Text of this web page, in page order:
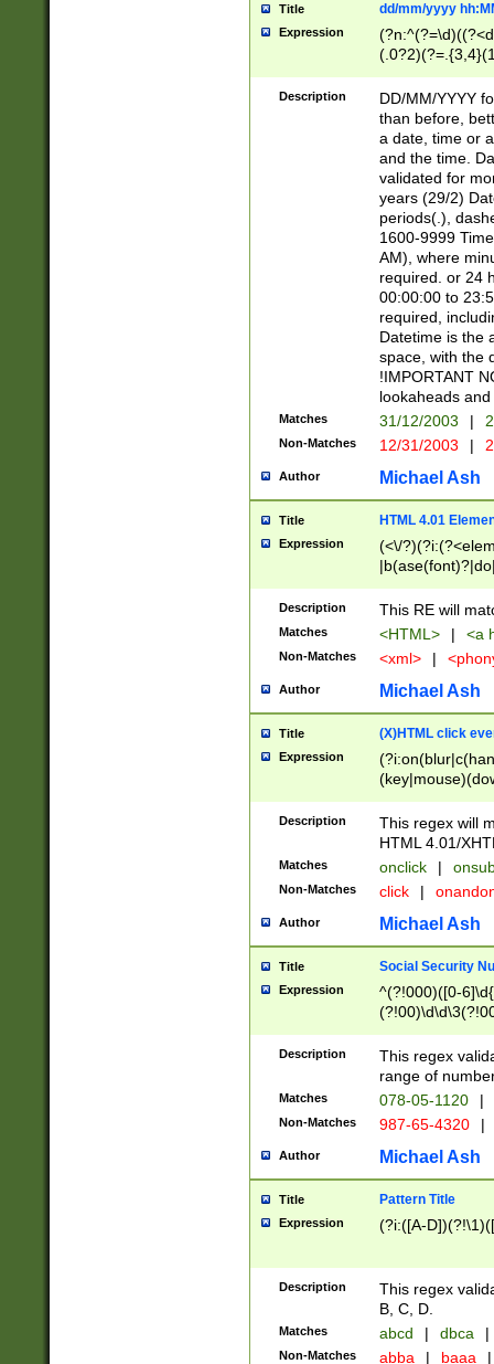
Title dd/mm/yyyy
Expression
<sep>[/.-
[0-
Description
DD/MM/YYYY
than before,
a date, time or
and the time.
validated for
years (29/2)
periods(.),
1600-9999
AM), where
required. or 24
00:00:00 to
required,
Datetime is the
space, with the
!IMPORTANT
lookaheads
Matches 31/12/2003 |
Non-Matches 12/31/2003 |
Author Michael Ash
Title HTML 4.01
Expression
(<\/
Description This RE will
Matches <HTML> | <a
Non-Matches <xml> |
Author Michael Ash
Title (X)HTML click
Expression
Description
This regex will
HTML 4.01/
Matches onclick |
Non-Matches click |
Author Michael Ash
Title Social Security
Expression
^(?!000)([0-
Description
This regex
range of
Matches 078-05-1120 |
Non-Matches 987-65-4320 |
Author Michael Ash
Title Pattern Title
Expression (?i:([A-
Description
This regex
B, C, D.
Matches abcd | dbca |
Non-Matches abba | baaa |